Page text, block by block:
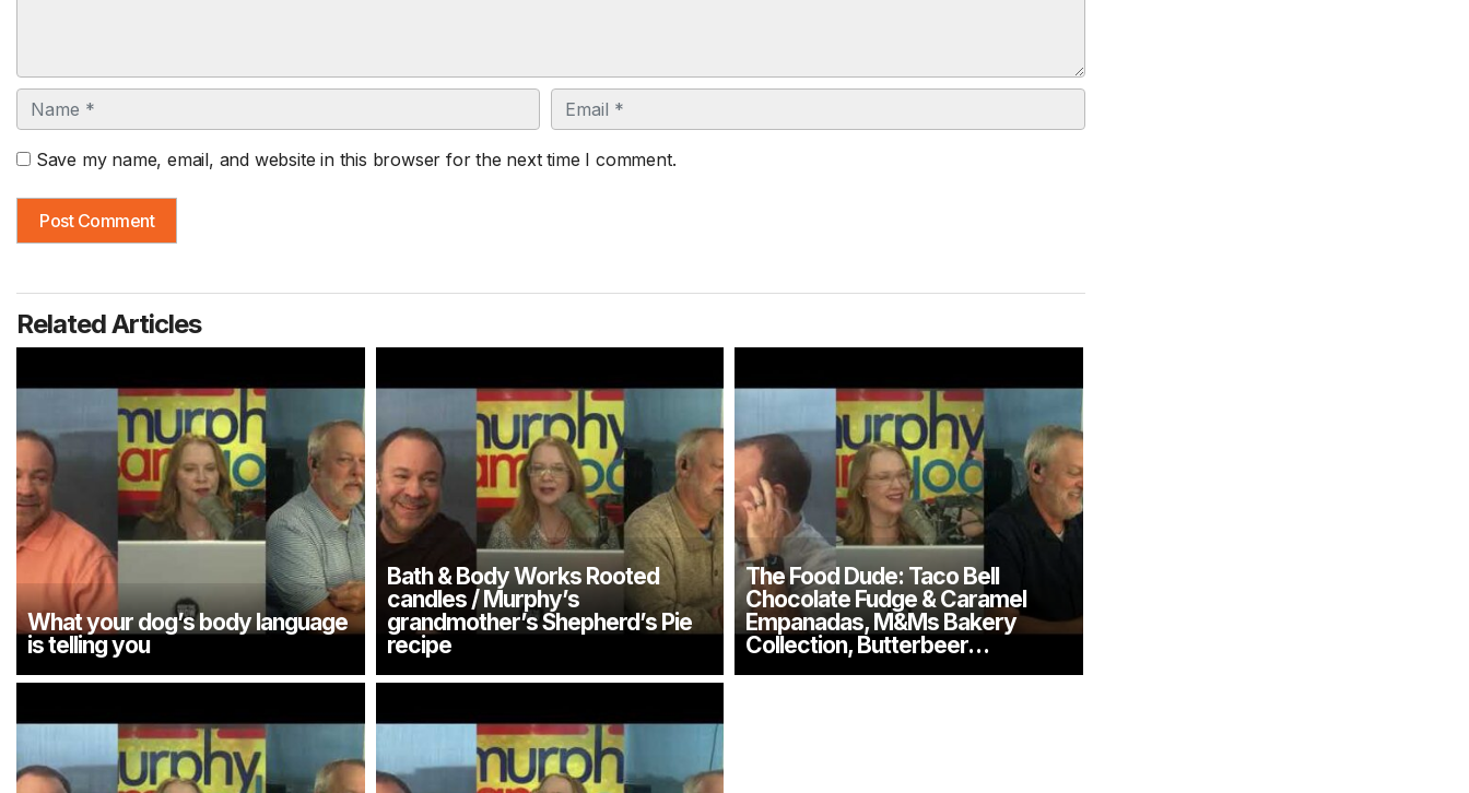
Name Email
Save my name, email, and website in this browser for the next time I comment.
Related Articles
What your dog’s body language
is telling you
Bath & Body Works Rooted
candles / Murphy’s
grandmother’s Shepherd’s Pie
recipe
The Food Dude: Taco Bell
Chocolate Fudge & Caramel
Empanadas, M&Ms Bakery
Collection, Butterbeer…